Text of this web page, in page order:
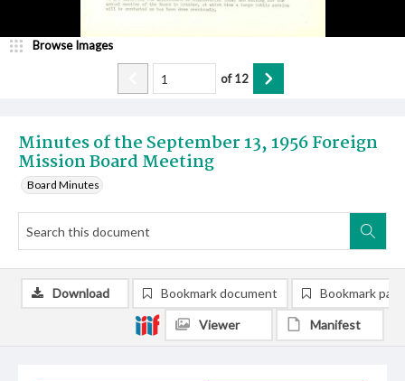
Minutes of the September 13, 1956 Foreign
Mission Board Meeting
Board Minutes
Browse Images
of12
Download Bookmark document Bookmark
Viewer Manifest